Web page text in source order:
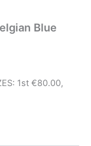
Blue
1st €80.00,